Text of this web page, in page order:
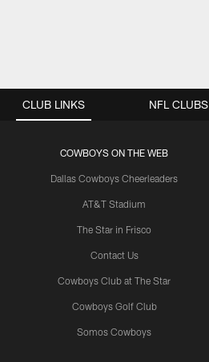
CLUB LINKS
COWBOYS ON THE WEB
Dallas Cowboys Cheerleaders
AT&T Stadium
The Star in Frisco
Contact Us
Cowboys Club at The Star
Cowboys Golf Club
Somos Cowboys
NFL CLUBS